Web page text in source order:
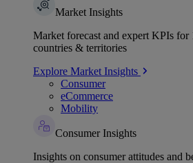
Market Insights
Market forecast and expert KPIs
countries & territories
Explore Market Insights
Consumer
eCommerce
Mobility
Consumer Insights
Insights on consumer attitudes and